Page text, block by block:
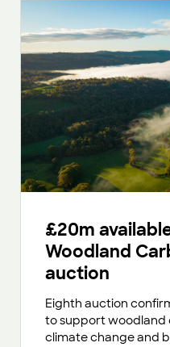
£20m
Woodland
auction
Eighth auction
to support woodland
climate change and